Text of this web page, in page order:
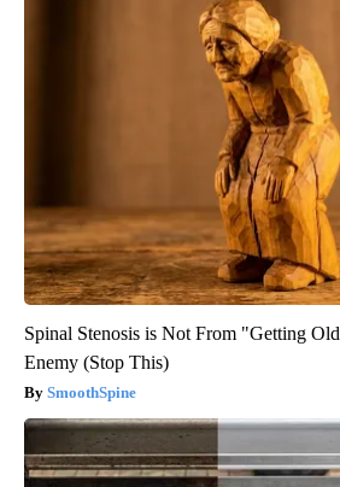
Spinal Stenosis is Not From "Getting
Enemy (Stop This)
SmoothSpine